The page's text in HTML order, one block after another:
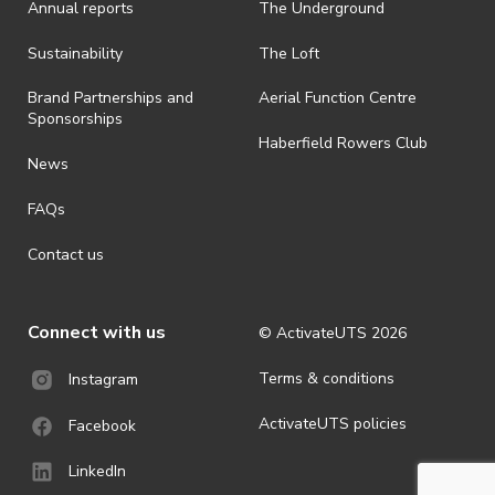
is prohibited.
· By registering for an outdoor event, you acknowledge that it is an
ActivateUTS determines otherwise in its absolute discretion). Ticket
holders should be prepared for all weather conditions.
· For all general ActivateUTS terms and conditions visit
https://activateuts.com.au/terms-and-privacy
Annual reports
Sustainability
Brand Partnerships and
Sponsorships
News
FAQs
Contact us
The Underground
The Loft
Aerial Function Centre
Haberfield Rowers Club
Connect with us
Instagram
Facebook
LinkedIn
© ActivateUTS 2026
Terms & conditions
ActivateUTS policies